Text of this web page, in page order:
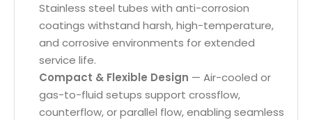
Stainless steel tubes with anti-corrosion
coatings withstand harsh, high-temperature,
and corrosive environments for extended
service life.
Compact & Flexible Design — Air-cooled or
gas-to-fluid setups support crossflow,
counterflow, or parallel flow, enabling seamless